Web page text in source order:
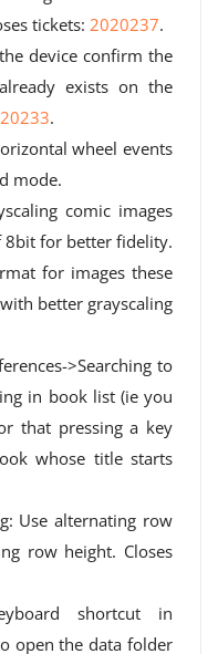
tickets: 2020237.
device confirm the
exists on the
.
wheel events
mode.
comic images
8bit for better fidelity.
for images these
better grayscaling
>Searching to
in book list (ie you
that pressing a key
whose title starts
Use alternating row
row height. Closes
shortcut in
open the data folder